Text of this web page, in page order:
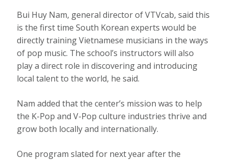
Bui Huy Nam, general director of VTVcab, said this
is the first time South Korean experts would be
directly training Vietnamese musicians in the ways
of pop music. The school’s instructors will also
play a direct role in discovering and introducing
local talent to the world, he said.
Nam added that the center’s mission was to help
the K-Pop and V-Pop culture industries thrive and
grow both locally and internationally.
One program slated for next year after the